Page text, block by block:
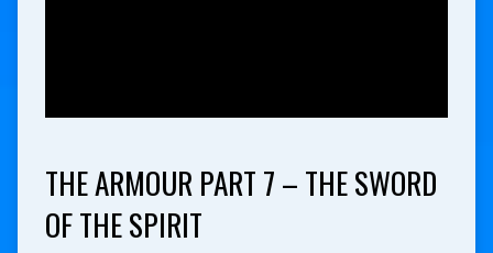
THE ARMOUR PART 7 – THE SWORD
OF THE SPIRIT